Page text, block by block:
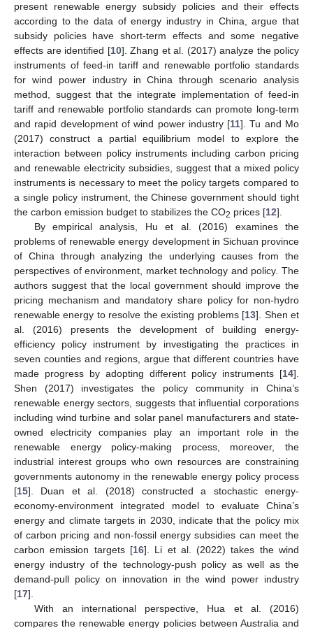
present renewable energy subsidy policies and their effects
according to the data of energy industry in China, argue that
subsidy policies have short-term effects and some negative
effects are identified [10]. Zhang et al. (2017) analyze the policy
instruments of feed-in tariff and renewable portfolio standards
for wind power industry in China through scenario analysis
method, suggest that the integrate implementation of feed-in
tariff and renewable portfolio standards can promote long-term
and rapid development of wind power industry [11]. Tu and Mo
(2017) construct a partial equilibrium model to explore the
interaction between policy instruments including carbon pricing
and renewable electricity subsidies, suggest that a mixed policy
instruments is necessary to meet the policy targets compared to
a single policy instrument, the Chinese government should tight
the carbon emission budget to stabilizes the CO2 prices [12].
By empirical analysis, Hu et al. (2016) examines the
problems of renewable energy development in Sichuan province
of China through analyzing the underlying causes from the
perspectives of environment, market technology and policy. The
authors suggest that the local government should improve the
pricing mechanism and mandatory share policy for non-hydro
renewable energy to resolve the existing problems [13]. Shen et
al. (2016) presents the development of building energy-
efficiency policy instrument by investigating the practices in
seven counties and regions, argue that different countries have
made progress by adopting different policy instruments [14].
Shen (2017) investigates the policy community in China’s
renewable energy sectors, suggests that influential corporations
including wind turbine and solar panel manufacturers and state-
owned electricity companies play an important role in the
renewable energy policy-making process, moreover, the
industrial interest groups who own resources are constraining
governments autonomy in the renewable energy policy process
[15]. Duan et al. (2018) constructed a stochastic energy-
economy-environment integrated model to evaluate China’s
energy and climate targets in 2030, indicate that the policy mix
of carbon pricing and non-fossil energy subsidies can meet the
carbon emission targets [16]. Li et al. (2022) takes the wind
energy industry of the technology-push policy as well as the
demand-pull policy on innovation in the wind power industry
[17].
With an international perspective, Hua et al. (2016)
compares the renewable energy policies between Australia and